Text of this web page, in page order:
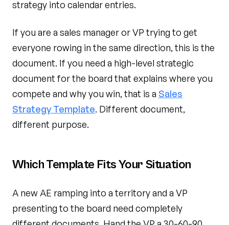
strategy into calendar entries.
If you are a sales manager or VP trying to get
everyone rowing in the same direction, this is the
document. If you need a high-level strategic
document for the board that explains where you
compete and why you win, that is a Sales
Strategy Template. Different document,
different purpose.
Which Template Fits Your Situation
A new AE ramping into a territory and a VP
presenting to the board need completely